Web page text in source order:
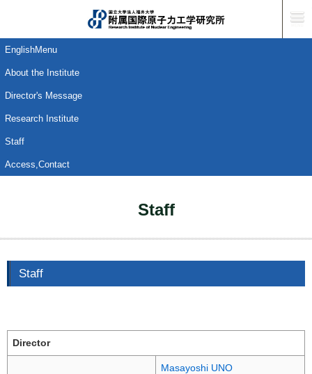
EnglishMenu
About the Institute
Director's Message
Research Institute
Staff
Access,Contact
Staff
Staff
Director
Masayoshi UNO